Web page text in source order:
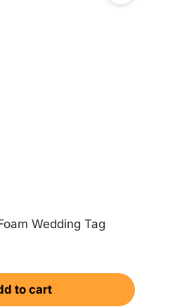
Wedding Tag
to cart